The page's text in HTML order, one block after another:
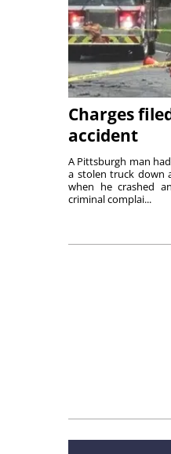
Charges
accident
A Pittsburgh man
a stolen truck down
when he crashed
criminal complai...